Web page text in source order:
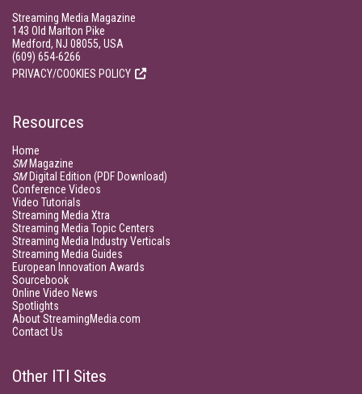
Streaming Media Magazine
143 Old Marlton Pike
Medford, NJ 08055, USA
(609) 654-6266
PRIVACY/COOKIES POLICY
Resources
Home
SMMagazine
SMDigital Edition (PDF Download)
Conference Videos
Video Tutorials
Streaming Media Xtra
Streaming Media Topic Centers
Streaming Media Industry Verticals
Streaming Media Guides
European Innovation Awards
Sourcebook
Online Video News
Spotlights
About StreamingMedia.com
Contact Us
Other ITI Sites